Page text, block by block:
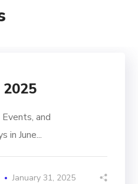
and
in June...
January 31, 2025